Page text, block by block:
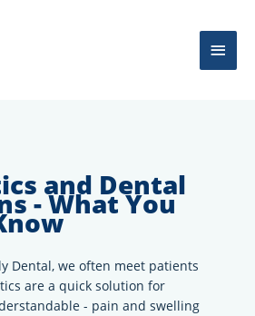
Main
and Dental
- What You
Dental, we often meet patients
are a quick solution for
- pain and swelling